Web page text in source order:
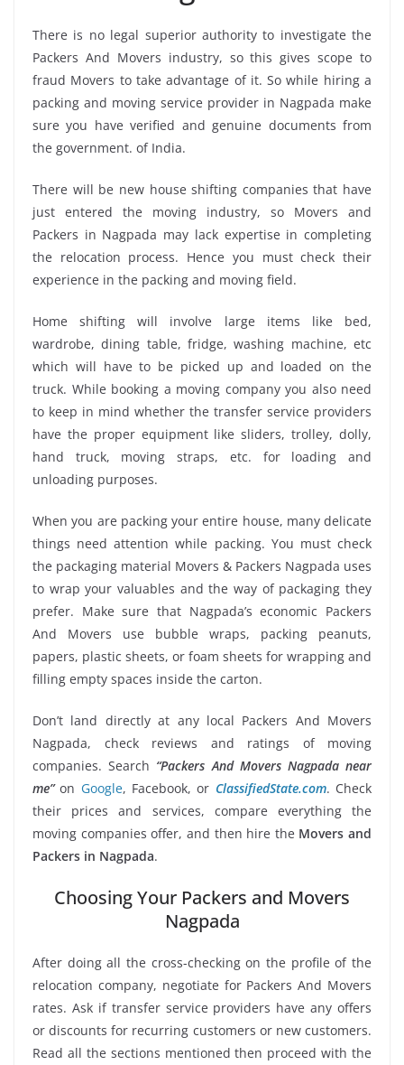
There is no legal superior authority to investigate the
Packers And Movers industry, so this gives scope to
fraud Movers to take advantage of it. So while hiring a
packing and moving service provider in Nagpada make
sure you have verified and genuine documents from
the government. of India.
There will be new house shifting companies that have
just entered the moving industry, so Movers and
Packers in Nagpada may lack expertise in completing
the relocation process. Hence you must check their
experience in the packing and moving field.
Home shifting will involve large items like bed,
wardrobe, dining table, fridge, washing machine, etc
which will have to be picked up and loaded on the
truck. While booking a moving company you also need
to keep in mind whether the transfer service providers
have the proper equipment like sliders, trolley, dolly,
hand truck, moving straps, etc. for loading and
unloading purposes.
When you are packing your entire house, many delicate
things need attention while packing. You must check
the packaging material Movers & Packers Nagpada uses
to wrap your valuables and the way of packaging they
prefer. Make sure that Nagpada’s economic Packers
And Movers use bubble wraps, packing peanuts,
papers, plastic sheets, or foam sheets for wrapping and
filling empty spaces inside the carton.
Don’t land directly at any local Packers And Movers
Nagpada, check reviews and ratings of moving
companies. Search “Packers And Movers Nagpada near
me”on Google, Facebook, or ClassifiedState.com. Check
their prices and services, compare everything the
moving companies offer, and then hire the Movers and
Packers in Nagpada.
Choosing Your Packers and Movers
Nagpada
After doing all the cross-checking on the profile of the
relocation company, negotiate for Packers And Movers
rates. Ask if transfer service providers have any offers
or discounts for recurring customers or new customers.
Read all the sections mentioned then proceed with the